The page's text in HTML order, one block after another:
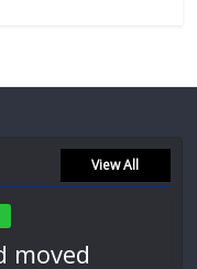
View All
moved